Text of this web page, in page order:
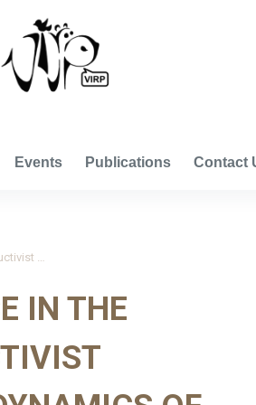
Events Publications Contact
Li 2014_Constructing Peace in the Taiwan Strait: A Constructivist Analysis of the Changing Dynamics of Identities and Nationalisms
IN THE